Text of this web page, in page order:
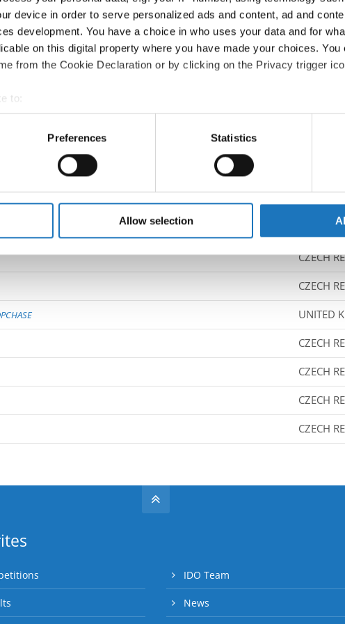
device in order to serve personalized ads and content, ad and
development. You have a choice in who uses your data and for
on this digital property where you have made your choices. You
from the Cookie Declaration or by clicking on the Privacy trigger
to:
geographical location which can be accurate to within several
scanning it for specific characteristics (fingerprinting)
personal data is processed and set your preferences in the
site with our social media, advertising and analytics partners who
provided to them or that they’ve collected from your use of their
Preferences Statistics
Allow selection
Competition report
Go back
Dance → - → Solos male → Children
UKRAINE
CZECH
CZECH
UNITED
CZECH
CZECH
CZECH
CZECH
IDO Team
News